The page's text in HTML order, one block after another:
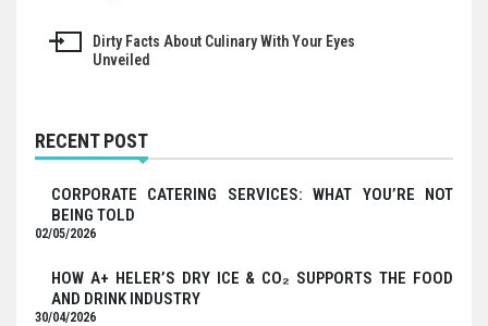
Dirty Facts About Culinary With Your Eyes
Unveiled
RECENT POST
CORPORATE CATERING SERVICES: WHAT YOU’RE NOT
BEING TOLD
02/05/2026
HOW A+ HELER’S DRY ICE & CO₂ SUPPORTS THE FOOD
AND DRINK INDUSTRY
30/04/2026